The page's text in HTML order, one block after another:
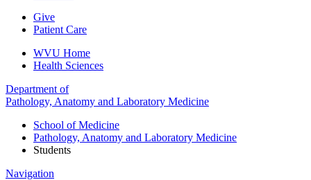
Give
Patient Care
WVU Home
Health Sciences
Department of
Pathology, Anatomy and Laboratory Medicine
School of Medicine
Pathology, Anatomy and Laboratory Medicine
Students
Navigation